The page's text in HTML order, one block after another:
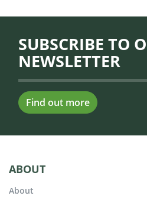
SUBSCRIBE TO
NEWSLETTER
Find out more
ABOUT
About